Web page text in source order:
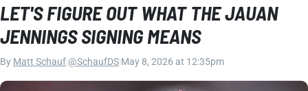
LET'S FIGURE OUT WHAT THE JAUAN
JENNINGS SIGNING MEANS
By Matt Schauf @SchaufDS May 8, 2026 at 12:35pm